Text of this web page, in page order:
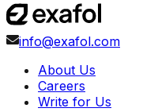
info@exafol.com
About Us
Careers
Write for Us